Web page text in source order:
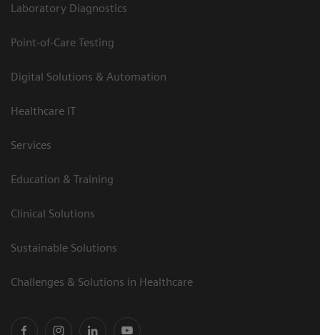
Laboratory Diagnostics
Point-of-Care Testing
Digital Solutions & Automation
Healthcare IT
Services
Education & Training
Clinical Solutions
Sustainable Solutions
Challenges & Solutions in Healthcare